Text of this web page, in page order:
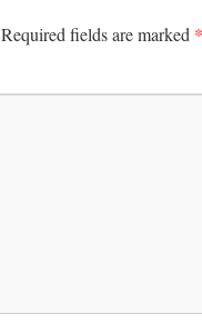
Required fields are marked *